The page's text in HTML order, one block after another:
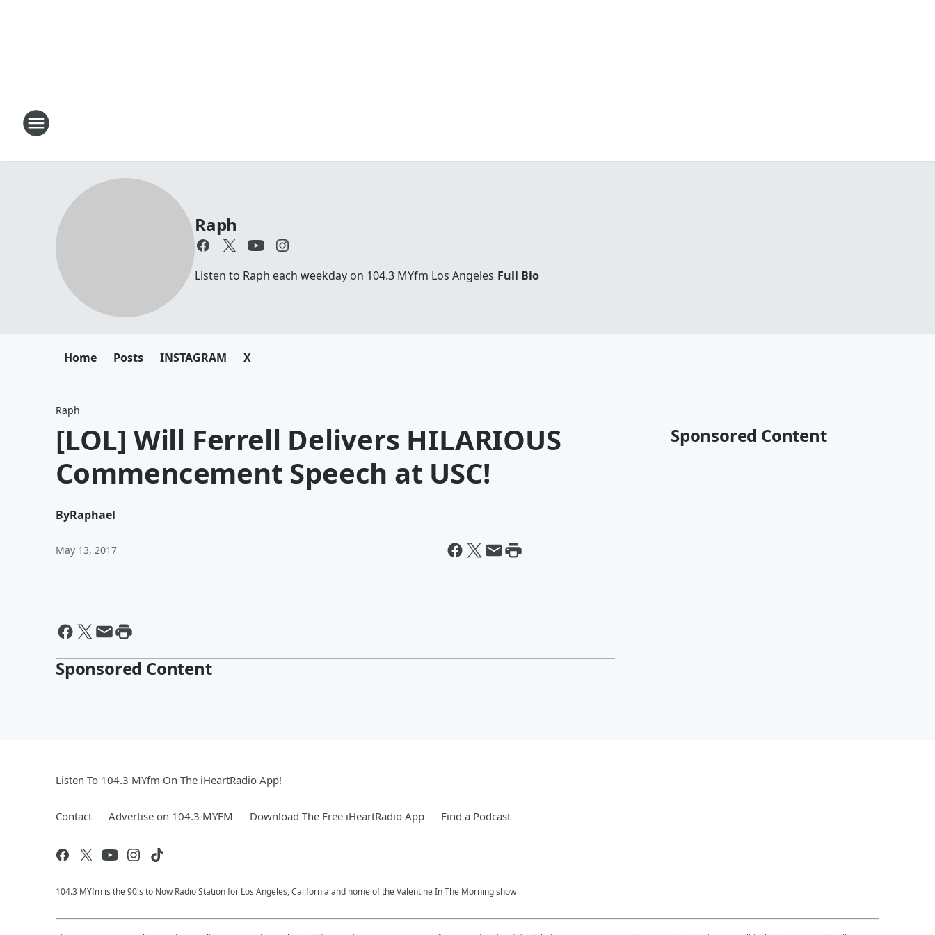
Raph
Listen to Raph each weekday on 104.3 MYfm Los Angeles Full Bio
Home Posts INSTAGRAM X
Raph
[LOL] Will Ferrell Delivers HILARIOUS
Commencement Speech at USC!
ByRaphael
May 13, 2017
Sponsored Content
Sponsored Content
Listen To 104.3 MYfm On The iHeartRadio App!
Contact Advertise on 104.3 MYFM Download The Free iHeartRadio App Find a Podcast
104.3 MYfm is the 90's to Now Radio Station for Los Angeles, California and home of the Valentine In The Morning show